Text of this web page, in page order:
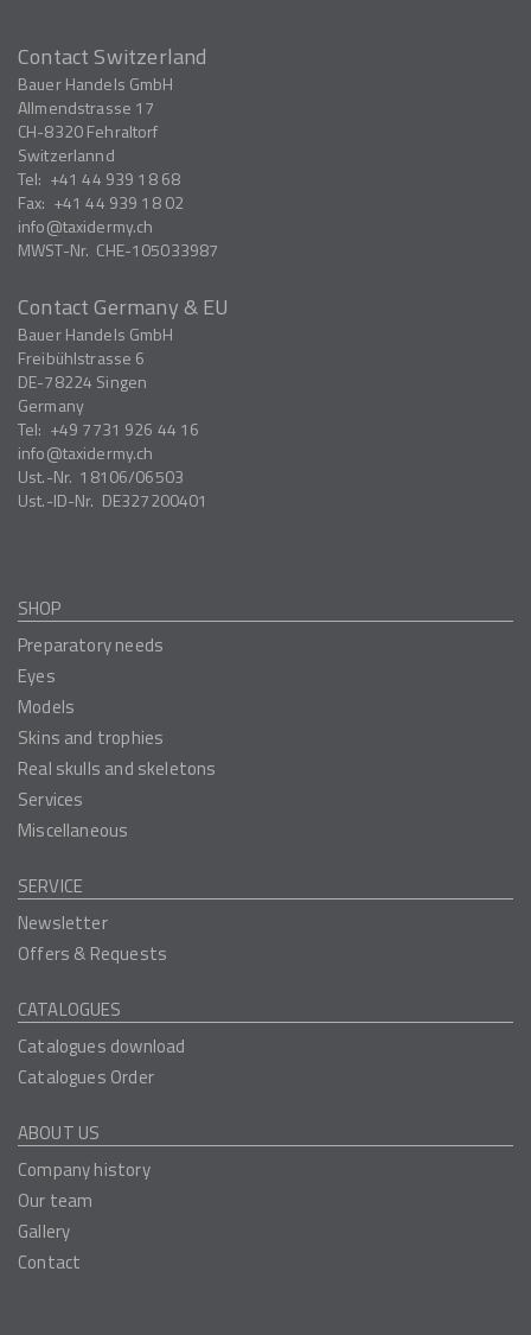
Contact Switzerland
Bauer Handels GmbH
Allmendstrasse 17
CH-8320Fehraltorf
Switzerlannd
Tel: +41 44 939 18 68
Fax: +41 44 939 18 02
info
taxidermy.ch
MWST-Nr. CHE-105033987
Contact Germany & EU
Bauer Handels GmbH
Freibühlstrasse 6
DE-78224 Singen
Germany
Tel: +49 7731 926 44 16
info
taxidermy.ch
Ust.-Nr. 18106/06503
Ust.-ID-Nr. DE327200401
SHOP
Preparatory needs
Eyes
Models
Skins and trophies
Real skulls and skeletons
Services
Miscellaneous
SERVICE
Newsletter
Offers & Requests
CATALOGUES
Catalogues download
Catalogues Order
ABOUT US
Company history
Our team
Gallery
Contact